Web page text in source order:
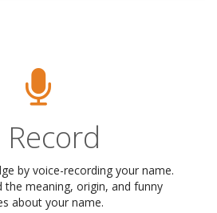
Record
by voice-recording your name.
the meaning, origin, and funny
about your name.